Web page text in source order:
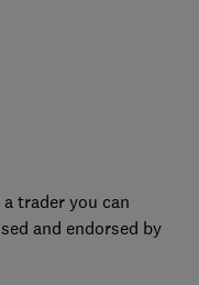
trader you can
and endorsed by